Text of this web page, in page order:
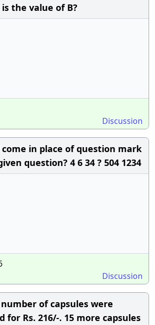
the value of B?
Discussion
in place of question mark
question? 4 6 34 ? 504 1234
Discussion
of capsules were
for Rs. 216/-. 15 more capsules